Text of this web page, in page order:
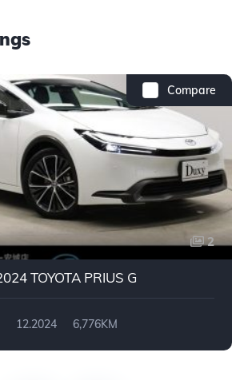
Compare
2
TOYOTA PRIUS G
12.2024 6,776KM